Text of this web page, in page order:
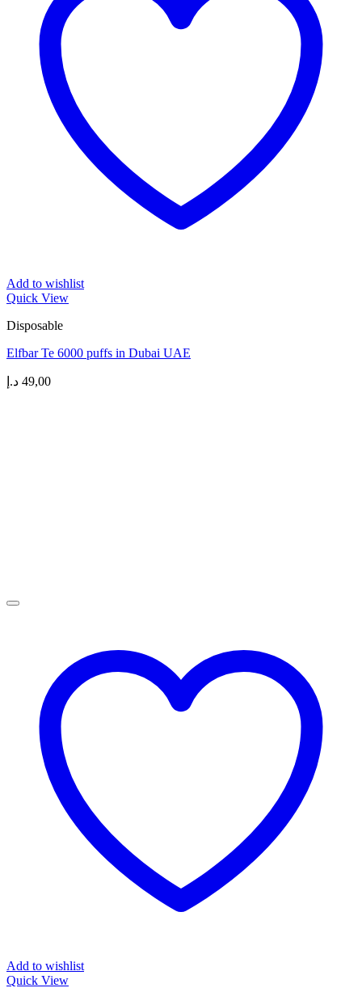
Add to wishlist
Quick View
Disposable
Elfbar Te 6000 puffs in Dubai UAE
49,00 د.إ
Add to wishlist
Quick View